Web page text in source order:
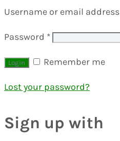
Username or email address
Password *
Remember me
Lost your password?
Sign up with